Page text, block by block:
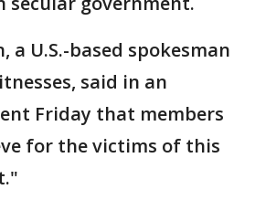
a U.S.-based spokesman
said in an
Friday that members
for the victims of this